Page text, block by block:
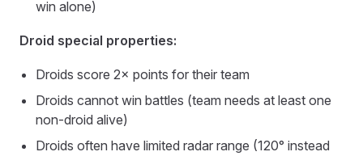
win alone)
Droid special properties:
Droids score 2× points for their team
Droids cannot win battles (team needs at least one
non-droid alive)
Droids often have limited radar range (120° instead